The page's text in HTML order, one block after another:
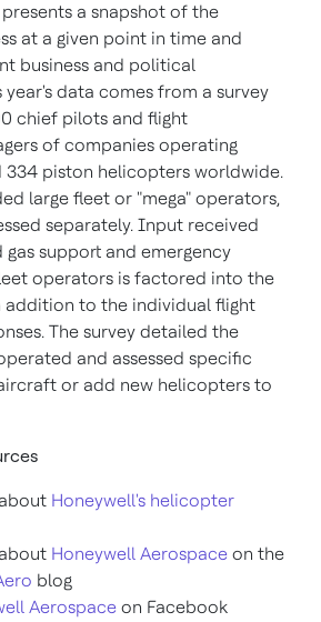
a snapshot of the
at a given point in time and
business and political
year's data comes from a survey
chief pilots and flight
of companies operating
334 piston helicopters worldwide.
large fleet or "mega" operators,
separately. Input received
support and emergency
operators is factored into the
to the individual flight
The survey detailed the
and assessed specific
or add new helicopters to
Honeywell's helicopter
Honeywell Aerospace on the
blog
Aerospace on Facebook